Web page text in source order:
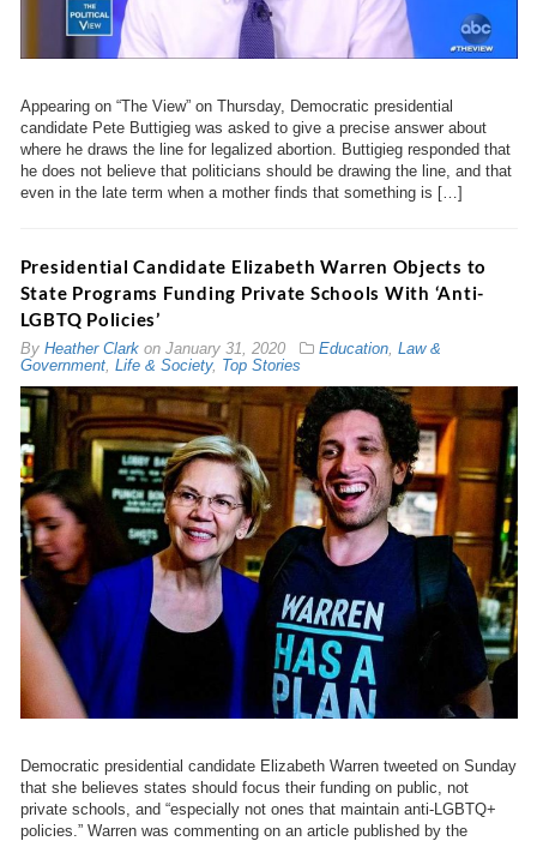
Appearing on “The View” on Thursday, Democratic presidential
candidate Pete Buttigieg was asked to give a precise answer about
where he draws the line for legalized abortion. Buttigieg responded that
he does not believe that politicians should be drawing the line, and that
even in the late term when a mother finds that something is […]
Presidential Candidate Elizabeth Warren Objects to
State Programs Funding Private Schools With ‘Anti-
LGBTQ Policies’
By Heather Clarkon January 31, 2020 Education, Law &
Government, Life & Society, Top Stories
Democratic presidential candidate Elizabeth Warren tweeted on Sunday
that she believes states should focus their funding on public, not
private schools, and “especially not ones that maintain anti-LGBTQ+
policies.” Warren was commenting on an article published by the